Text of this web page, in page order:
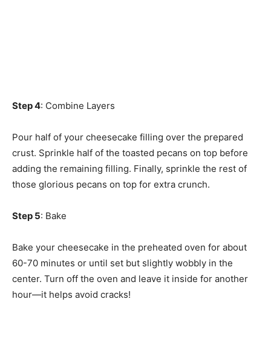
Step 4: Combine Layers
Pour half of your cheesecake filling over the prepared
crust. Sprinkle half of the toasted pecans on top before
adding the remaining filling. Finally, sprinkle the rest of
those glorious pecans on top for extra crunch.
Step 5: Bake
Bake your cheesecake in the preheated oven for about
60-70 minutes or until set but slightly wobbly in the
center. Turn off the oven and leave it inside for another
hour—it helps avoid cracks!